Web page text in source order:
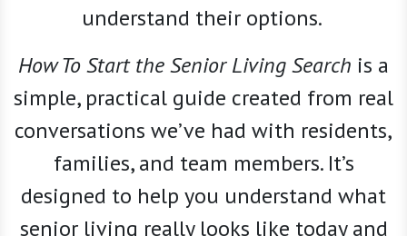
understand their options.
How To Start the Senior LivingSearch is a
simple, practical guide created from real
conversations we’ve had with residents,
families, and team members. It’s
designed to help you understand what
senior living really looks like today and